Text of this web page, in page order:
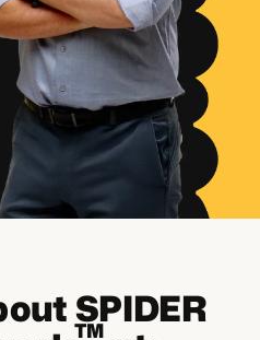
SPIDER
TM